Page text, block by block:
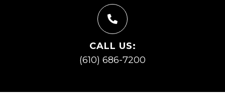
CALL US:
(610) 686-7200